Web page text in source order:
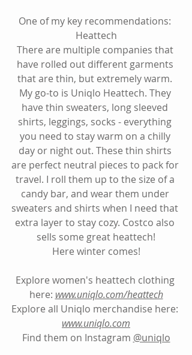
One of my key recommendations:
Heattech
There are multiple companies that
have rolled out different garments
that are thin, but extremely warm.
My go-to is Uniqlo Heattech. They
have thin sweaters, long sleeved
shirts, leggings, socks - everything
you need to stay warm on a chilly
day or night out. These thin shirts
are perfect neutral pieces to pack for
travel. I roll them up to the size of a
candy bar, and wear them under
sweaters and shirts when I need that
extra layer to stay cozy. Costco also
sells some great heattech!
Here winter comes!
Explore women's heattech clothing
here: www.uniqlo.com/heattech
Explore all Uniqlo merchandise here:
www.uniqlo.com
Find them on Instagram @uniqlo